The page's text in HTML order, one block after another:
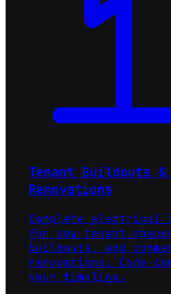
Tenant Buildouts
Renovations
Complete
for new tenant
buildouts, and
renovations. Code-
your timeline.